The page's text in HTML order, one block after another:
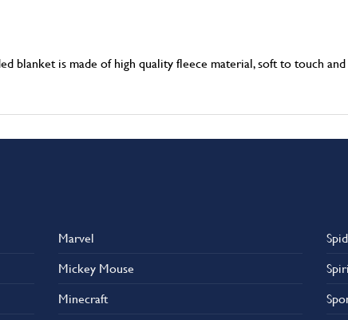
blanket is made of high quality fleece material, soft to touch
Marvel
Mickey Mouse
Minecraft